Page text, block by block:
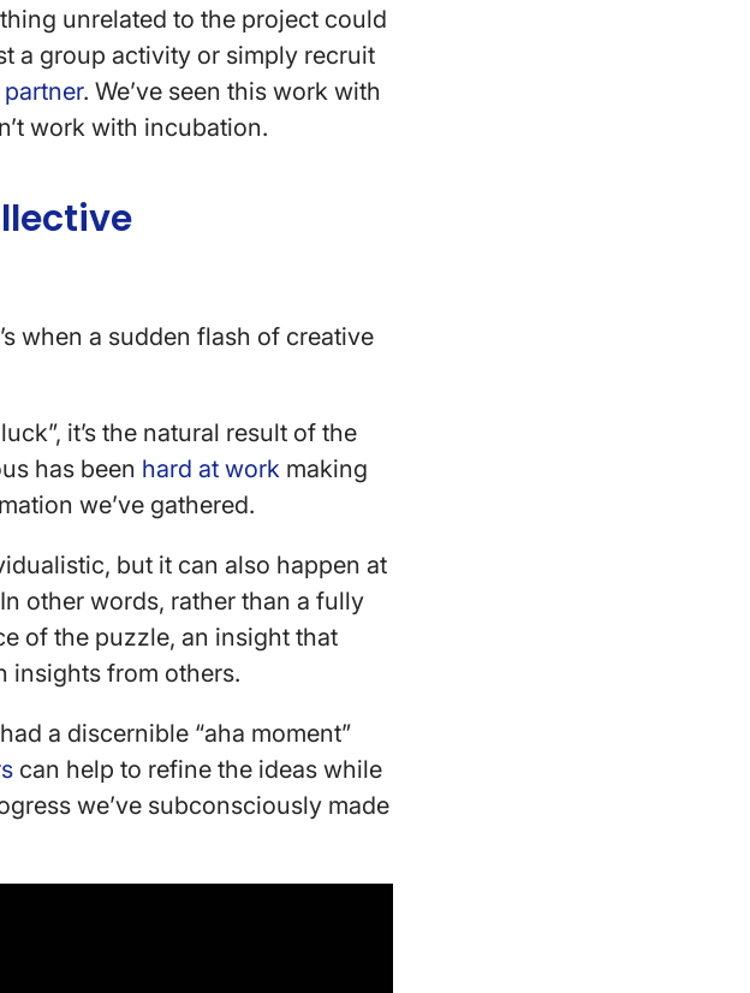
unrelated to the project could
a group activity or simply recruit
. We’ve seen this work with
work with incubation.
when a sudden flash of creative
it’s the natural result of the
has been hard at work making
we’ve gathered.
but it can also happen at
In other words, rather than a fully
of the puzzle, an insight that
insights from others.
a discernible “aha moment”
can help to refine the ideas while
we’ve subconsciously made